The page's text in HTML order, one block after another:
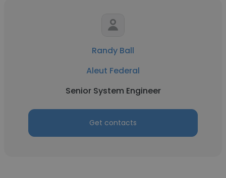
Randy Ball
Aleut Federal
Senior System Engineer
Get contacts